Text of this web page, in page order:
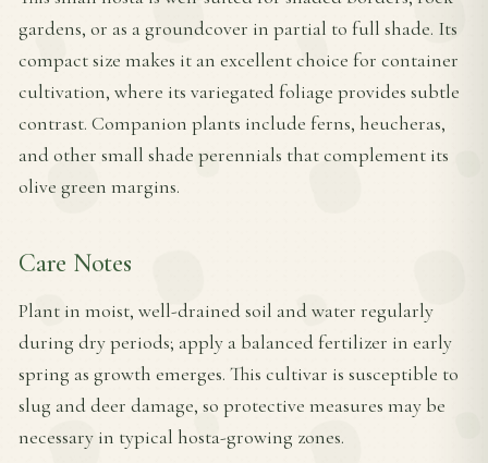
gardens, or as a groundcover in partial to full shade. Its
compact size makes it an excellent choice for container
cultivation, where its variegated foliage provides subtle
contrast. Companion plants include ferns, heucheras,
and other small shade perennials that complement its
olive green margins.
Care Notes
Plant in moist, well-drained soil and water regularly
during dry periods; apply a balanced fertilizer in early
spring as growth emerges. This cultivar is susceptible to
slug and deer damage, so protective measures may be
necessary in typical hosta-growing zones.